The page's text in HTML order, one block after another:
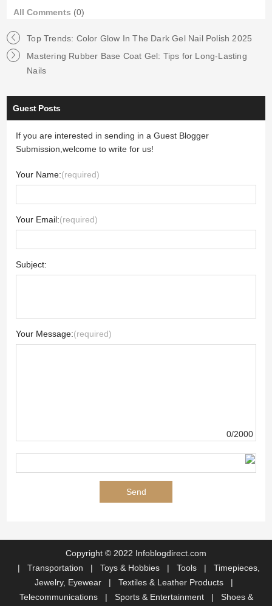
All Comments (0)
Top Trends: Color Glow In The Dark Gel Nail Polish 2025
Mastering Rubber Base Coat Gel: Tips for Long-Lasting
Nails
Guest Posts
If you are interested in sending in a Guest Blogger
Submission,welcome to write for us!
Your Name:(required)
Your Email:(required)
Subject:
Your Message:(required)
0/2000
Copyright © 2022 Infoblogdirect.com
| Transportation | Toys & Hobbies | Tools | Timepieces,
Jewelry, Eyewear
| Textiles & Leather Products
|
Telecommunications
| Sports & Entertainment | Shoes &